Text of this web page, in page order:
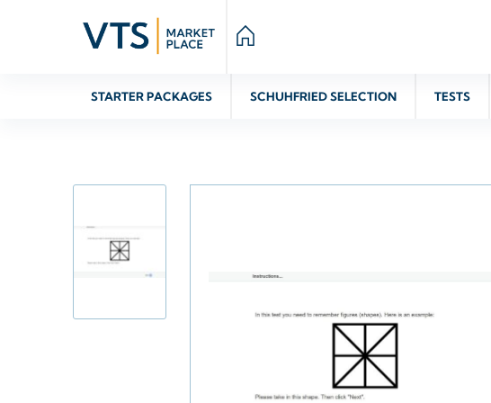
STARTER PACKAGES SCHUHFRIED SELECTION TESTS